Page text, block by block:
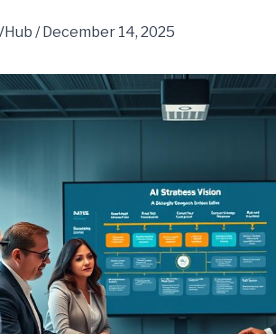
/ December 14, 2025